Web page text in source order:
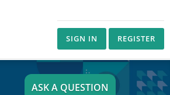
SIGN IN REGISTER
ASK A QUESTION